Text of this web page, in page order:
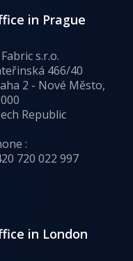
in Prague
s.r.o.
466/40
2 - Nové Město,
Republic
:
720 022 997
in London